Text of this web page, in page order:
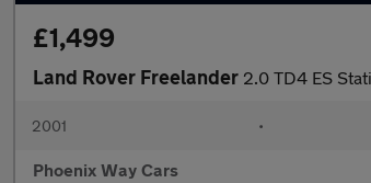
£1,499
Land Rover Freelander 2.0 TD4 ES
2001 •
Phoenix Way Cars